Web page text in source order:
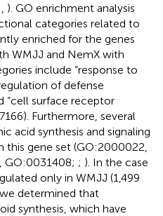
). GO enrichment analysis
categories related to
enriched for the genes
WMJJ and NemX with
include “response to
of defense
“cell surface receptor
Furthermore, several
acid synthesis and signaling
gene set (GO:2000022,
GO:0031408; ; ). In the case
only in WMJJ (1,499
determined that
synthesis, which have